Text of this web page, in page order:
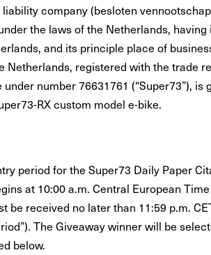
company (besloten
the laws of the Netherlands,
and its principle place of
Netherlands, registered with the trade
number 76631761 (“Super73”), is
RX custom model e-bike.
period for the Super73 Daily Paper
at 10:00 a.m. Central European
be received no later than 11:59 p.m.
The Giveaway winner will be
below.